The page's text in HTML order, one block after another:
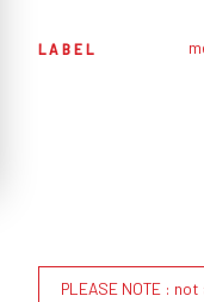
LABEL
PLEASE NOTE :